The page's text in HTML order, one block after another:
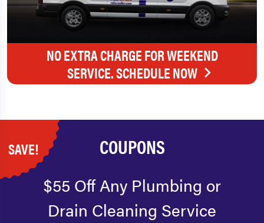
NO EXTRA CHARGE FOR WEEKEND
SERVICE. SCHEDULE NOW
SAVE! COUPONS
$55 Off Any Plumbing or
Drain Cleaning Service